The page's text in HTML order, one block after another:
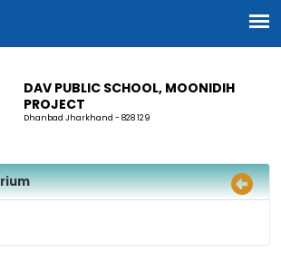
DAV PUBLIC SCHOOL, MOONIDIH
PROJECT
Dhanbad Jharkhand - 828 129